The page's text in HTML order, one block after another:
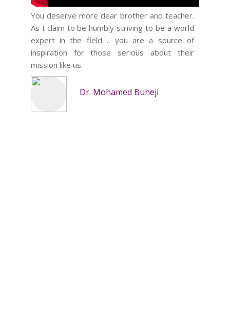
You deserve more dear brother and teacher.
As I claim to be humbly striving to be a world
expert in the field .. you are a source of
inspiration for those serious about their
mission like us.
Dr. Mohamed Buheji